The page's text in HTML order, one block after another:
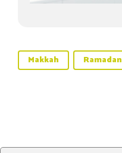
Makkah Ramadan